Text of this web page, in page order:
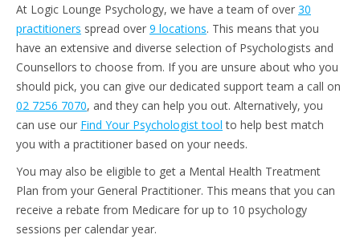
At Logic Lounge Psychology, we have a team of over 30
practitioners spread over 9 locations. This means that you
have an extensive and diverse selection of Psychologists and
Counsellors to choose from. If you are unsure about who you
should pick, you can give our dedicated support team a call on
02 7256 7070, and they can help you out. Alternatively, you
can use our Find Your Psychologist tool to help best match
you with a practitioner based on your needs.
You may also be eligible to get a Mental Health Treatment
Plan from your General Practitioner. This means that you can
receive a rebate from Medicare for up to 10 psychology
sessions per calendar year.